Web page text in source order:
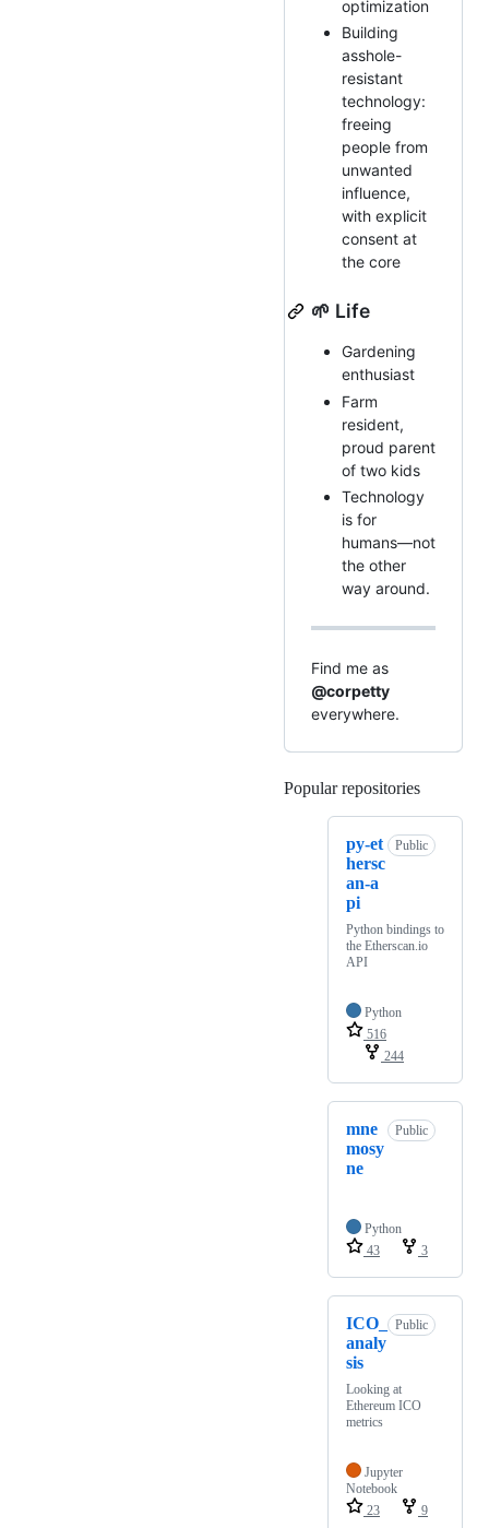
optimization
Building
asshole-
resistant
technology:
freeing
people from
unwanted
influence,
with explicit
consent at
the core
🌱 Life
Gardening
enthusiast
Farm
resident,
proud parent
of two kids
Technology
is for
humans—not
the other
way around.
Find me as
@corpetty
everywhere.
Popular repositories
py-et
hersc
an-a
pi
Public
Python bindings to
the Etherscan.io
API
Python
516
244
mne
mosy
ne
Public
Python
43
3
ICO_
analy
sis
Public
Looking at
Ethereum ICO
metrics
Jupyter
Notebook
23
9